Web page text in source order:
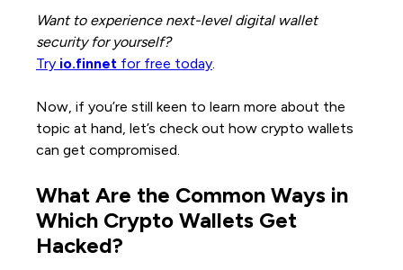
Want to experience next-level digital wallet
security for yourself?
Try io.finnet for free today.
Now, if you’re still keen to learn more about the
topic at hand, let’s check out how crypto wallets
can get compromised.
What Are the Common Ways in
Which Crypto Wallets Get
Hacked?